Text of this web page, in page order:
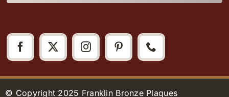
© Copyright 2025 Franklin Bronze Plaques